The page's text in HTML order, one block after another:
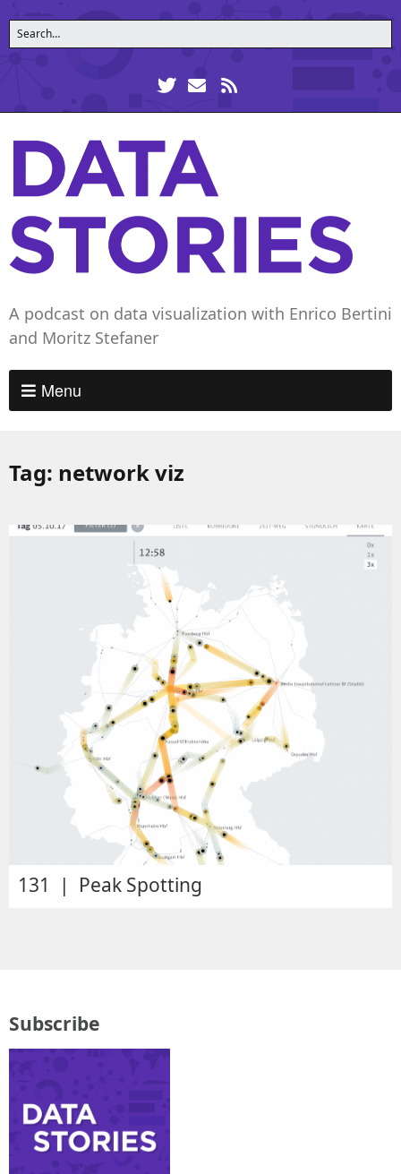
A podcast on data visualization with Enrico Bertini
and Moritz Stefaner
Menu
Tag: network viz
131 | Peak Spotting
Subscribe